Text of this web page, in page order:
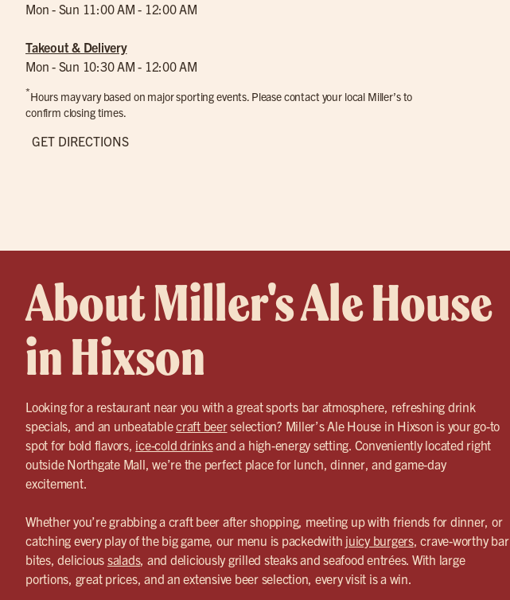
Mon - Sun 11:00 AM - 12:00 AM
Takeout & Delivery
Mon - Sun 10:30 AM - 12:00 AM
*Hours may vary based on major sporting events. Please contact your local Miller’s to
confirm closing times.
GET DIRECTIONS
About Miller's Ale House
in Hixson
Looking for a restaurant near you with a great sports bar atmosphere, refreshing drink
specials, and an unbeatablecraft beerselection? Miller’s Ale House in Hixson is your go-to
spot for bold flavors, ice-cold drinksand a high-energy setting. Conveniently located right
outside Northgate Mall, we’re the perfect place for lunch, dinner, and game-day
excitement.
Whether you’re grabbing a craft beer after shopping, meeting up with friends for dinner, or
catching every play of the big game, our menu is packedwith juicy burgers, crave-worthy bar
bites, delicious salads, and deliciously grilled steaks and seafood entrées. With large
portions, great prices, and an extensive beer selection, every visit is a win.